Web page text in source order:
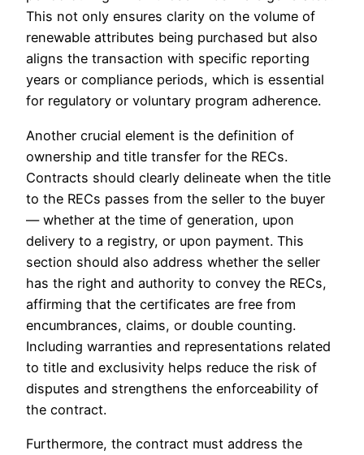
This not only ensures clarity on the volume of
renewable attributes being purchased but also
aligns the transaction with specific reporting
years or compliance periods, which is essential
for regulatory or voluntary program adherence.
Another crucial element is the definition of
ownership and title transfer for the RECs.
Contracts should clearly delineate when the title
to the RECs passes from the seller to the buyer
— whether at the time of generation, upon
delivery to a registry, or upon payment. This
section should also address whether the seller
has the right and authority to convey the RECs,
affirming that the certificates are free from
encumbrances, claims, or double counting.
Including warranties and representations related
to title and exclusivity helps reduce the risk of
disputes and strengthens the enforceability of
the contract.
Furthermore, the contract must address the